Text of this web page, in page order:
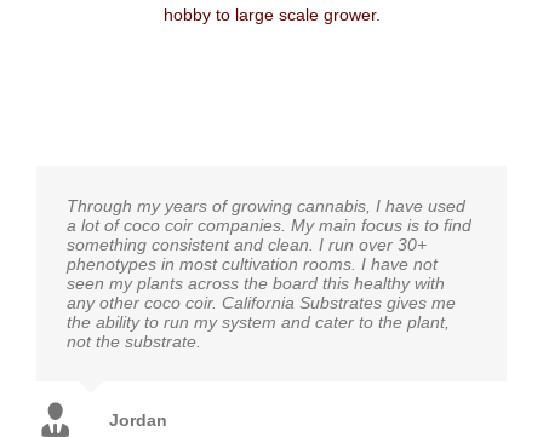
hobby to large scale grower.
Through my years of growing cannabis, I have used
a lot of coco coir companies. My main focus is to find
something consistent and clean. I run over 30+
phenotypes in most cultivation rooms. I have not
seen my plants across the board this healthy with
any other coco coir. California Substrates gives me
the ability to run my system and cater to the plant,
not the substrate.
Jordan